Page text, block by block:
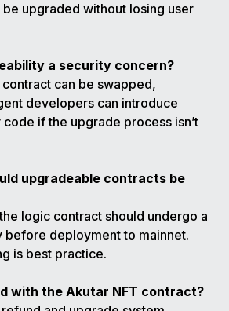
upgraded without losing user
a security concern?
can be swapped,
developers can introduce
if the upgrade process isn’t
upgradeable contracts be
logic contract should undergo a
before deployment to mainnet.
is best practice.
with the Akutar NFT contract?